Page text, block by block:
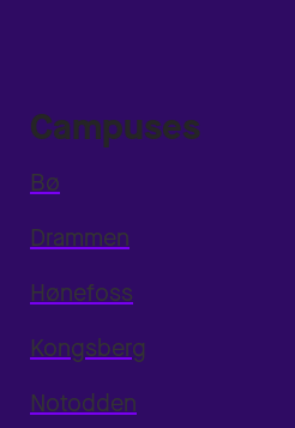
Campuses
Bø
Drammen
Hønefoss
Kongsberg
Notodden